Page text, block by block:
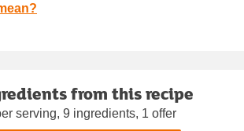
from this recipe
serving, 9 ingredients, 1 offer